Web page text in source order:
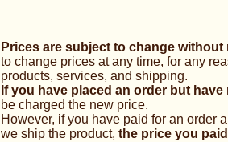
Prices are subject to change without
to change prices at any time, for any
products, services, and shipping.
If you have placed an order but
be charged the new price.
However, if you have paid for an order
we ship the product, the price you